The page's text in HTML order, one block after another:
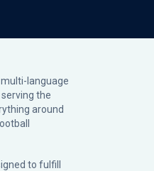
language
the
around
to fulfill